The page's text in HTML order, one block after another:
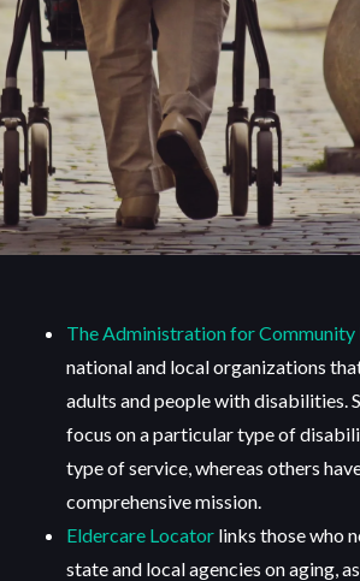
The Administration for Community
national and local organizations
adults and people with disabilities.
focus on a particular type of
type of service, whereas others
comprehensive mission.
Eldercare Locator links those who
state and local agencies on aging,